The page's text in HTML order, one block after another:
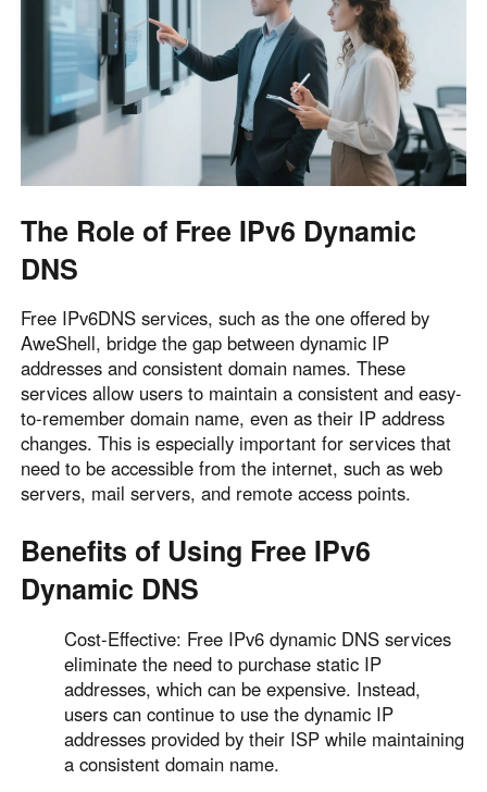
Australia
English
New Zealand
English
Other Countries and Regions
Other Regions
AI-translated page. Original content available in English.
The Role of Free IPv6 Dynamic
DNS
Free IPv6DNS services, such as the one offered by
AweShell, bridge the gap between dynamic IP
addresses and consistent domain names. These
services allow users to maintain a consistent and easy-
to-remember domain name, even as their IP address
changes. This is especially important for services that
need to be accessible from the internet, such as web
servers, mail servers, and remote access points.
Benefits of Using Free IPv6
Dynamic DNS
Cost-Effective: Free IPv6 dynamic DNS services
eliminate the need to purchase static IP
addresses, which can be expensive. Instead,
users can continue to use the dynamic IP
addresses provided by their ISP while maintaining
a consistent domain name.